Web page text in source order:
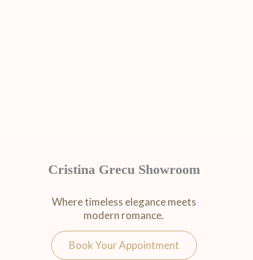
Cristina Grecu Showroom
Where timeless elegance meets
modern romance.
Book Your Appointment